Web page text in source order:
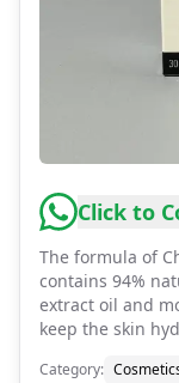
Click to
The formula of
contains 94%
extract oil and
keep the skin
Category: